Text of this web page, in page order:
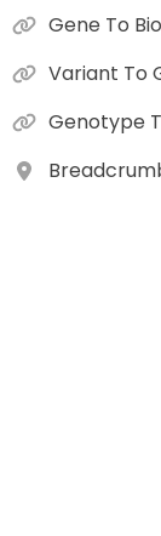
Gene To
Variant To
Genotype